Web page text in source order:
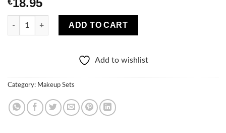
18.95
Crimson Festive Eyes Complete 4-Piece Eye Set quantity
ADD TO CART
Add to wishlist
Category: Makeup Sets